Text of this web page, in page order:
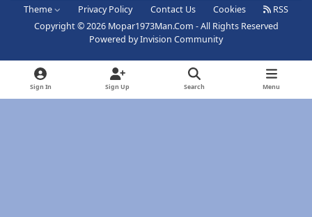
Theme Privacy Policy Contact Us Cookies
RSS
Copyright © 2026 Mopar1973Man.Com - All Rights Reserved
Powered byInvision Community
Sign In Sign Up Search Menu